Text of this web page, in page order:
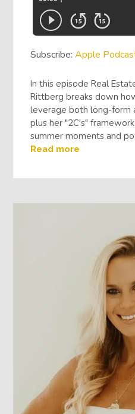
Subscribe: Apple
In this episode Real
Rittberg breaks down
leverage both long-form
plus her "2C's"
summer moments and
Read more